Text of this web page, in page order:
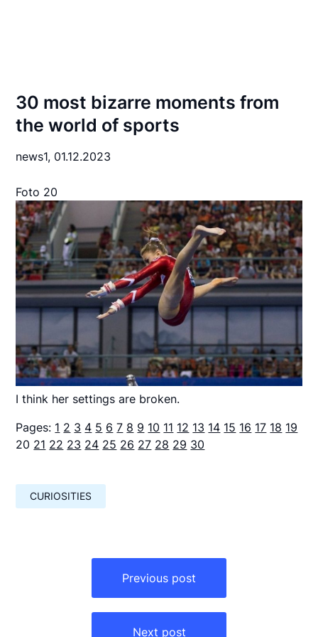
30 most bizarre moments from
the world of sports
news1, 01.12.2023
Foto 20
I think her settings are broken.
Pages: 1 2 3 4 5 6 7 8 9 10 11 12 13 14 15 16 17 18 19
20 21 22 23 24 25 26 27 28 29 30
CURIOSITIES
Previous post
Next post